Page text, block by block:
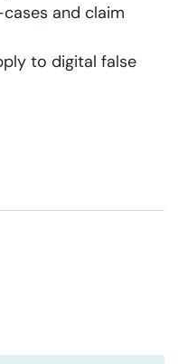
and claim
to digital false